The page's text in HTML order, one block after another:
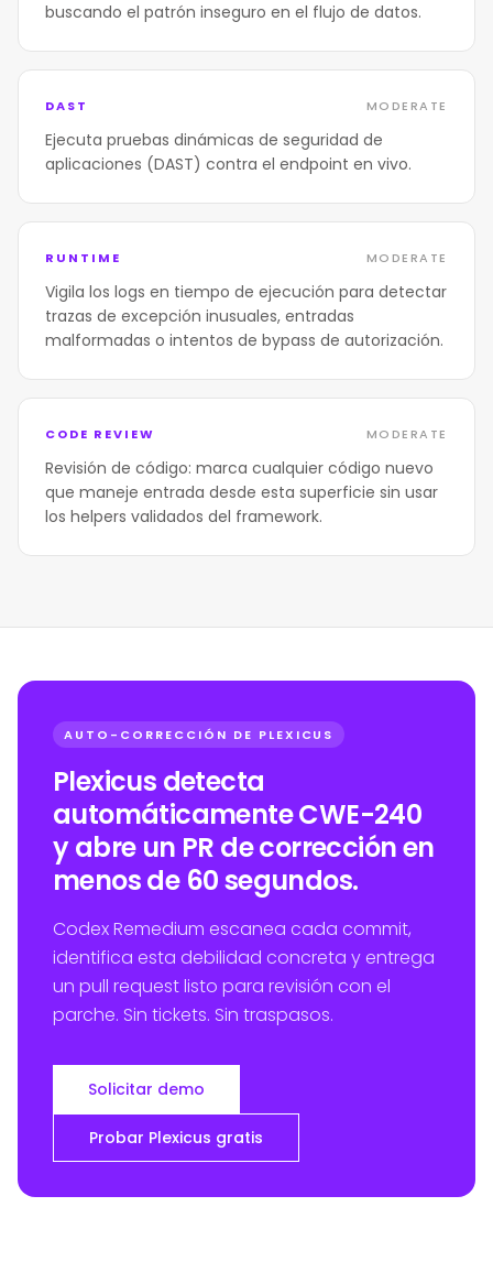
buscando el patrón inseguro en el flujo de datos.
DAST MODERATE
Ejecuta pruebas dinámicas de seguridad de
aplicaciones (DAST) contra el endpoint en vivo.
RUNTIME MODERATE
Vigila los logs en tiempo de ejecución para detectar
trazas de excepción inusuales, entradas
malformadas o intentos de bypass de autorización.
CODE REVIEW MODERATE
Revisión de código: marca cualquier código nuevo
que maneje entrada desde esta superficie sin usar
los helpers validados del framework.
AUTO-CORRECCIÓN DE PLEXICUS
Plexicus detecta
automáticamente CWE-240
y abre un PR de corrección en
menos de 60 segundos.
Codex Remedium escanea cada commit,
identifica esta debilidad concreta y entrega
un pull request listo para revisión con el
parche. Sin tickets. Sin traspasos.
Solicitar demo
Probar Plexicus gratis